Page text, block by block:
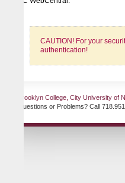
CAUTION! For your security
authentication!
College, City University of New York
or Problems? Call 718.951.5383